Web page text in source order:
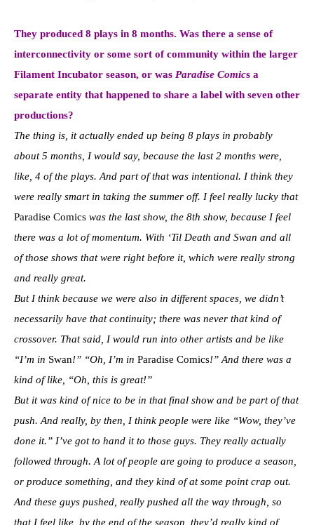
They produced 8 plays in 8 months. Was there a sense of
interconnectivity or some sort of community within the larger
Filament Incubator season, or was Paradise Comics a
separate entity that happened to share a label with seven other
productions?
The thing is, it actually ended up being 8 plays in probably
about 5 months, I would say, because the last 2 months were,
like, 4 of the plays. And part of that was intentional. I think they
were really smart in taking the summer off. I feel really lucky that
Paradise Comics was the last show, the 8th show, because I feel
there was a lot of momentum. With ‘Til Death and Swan and all
of those shows that were right before it, which were really strong
and really great.
But I think because we were also in different spaces, we didn’t
necessarily have that continuity; there was never that kind of
crossover. That said, I would run into other artists and be like
“I’m in Swan!” “Oh, I’m in Paradise Comics!” And there was a
kind of like, “Oh, this is great!”
But it was kind of nice to be in that final show and be part of that
push. And really, by then, I think people were like “Wow, they’ve
done it.” I’ve got to hand it to those guys. They really actually
followed through. A lot of people are going to produce a season,
or produce something, and they kind of at some point crap out.
And these guys pushed, really pushed all the way through, so
that I feel like, by the end of the season, they’d really kind of